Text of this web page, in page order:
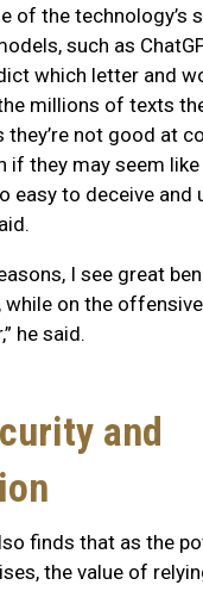
of the technology’s
such as
which letter and
millions of texts
they’re not good at
if they may seem
easy to deceive and
I see great
on the
he said.
and
finds that as the
the value of